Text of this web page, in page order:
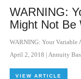
WARNING:
Might Not Be
WARNING: Your
April 2, 2018 | Annuity
VIEW ARTICLE